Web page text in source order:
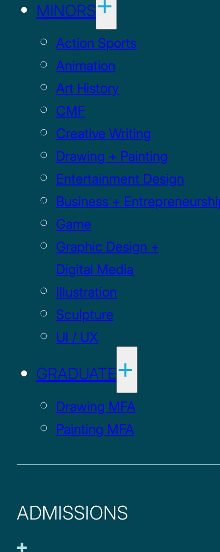
MINORS
Action Sports
Animation
Art History
CMF
Creative Writing
Drawing + Painting
Entertainment Design
Business +
Game
Graphic Design +
Digital Media
Illustration
Sculpture
UI / UX
GRADUATE
Drawing MFA
Painting MFA
ADMISSIONS